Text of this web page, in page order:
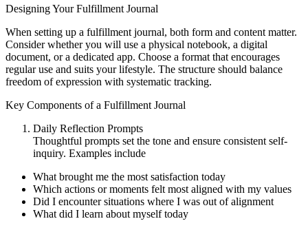
Designing Your Fulfillment Journal
When setting up a fulfillment journal, both form and content matter.
Consider whether you will use a physical notebook, a digital
document, or a dedicated app. Choose a format that encourages
regular use and suits your lifestyle. The structure should balance
freedom of expression with systematic tracking.
Key Components of a Fulfillment Journal
Daily Reflection Prompts
Thoughtful prompts set the tone and ensure consistent self-
inquiry. Examples include
What brought me the most satisfaction today
Which actions or moments felt most aligned with my values
Did I encounter situations where I was out of alignment
What did I learn about myself today